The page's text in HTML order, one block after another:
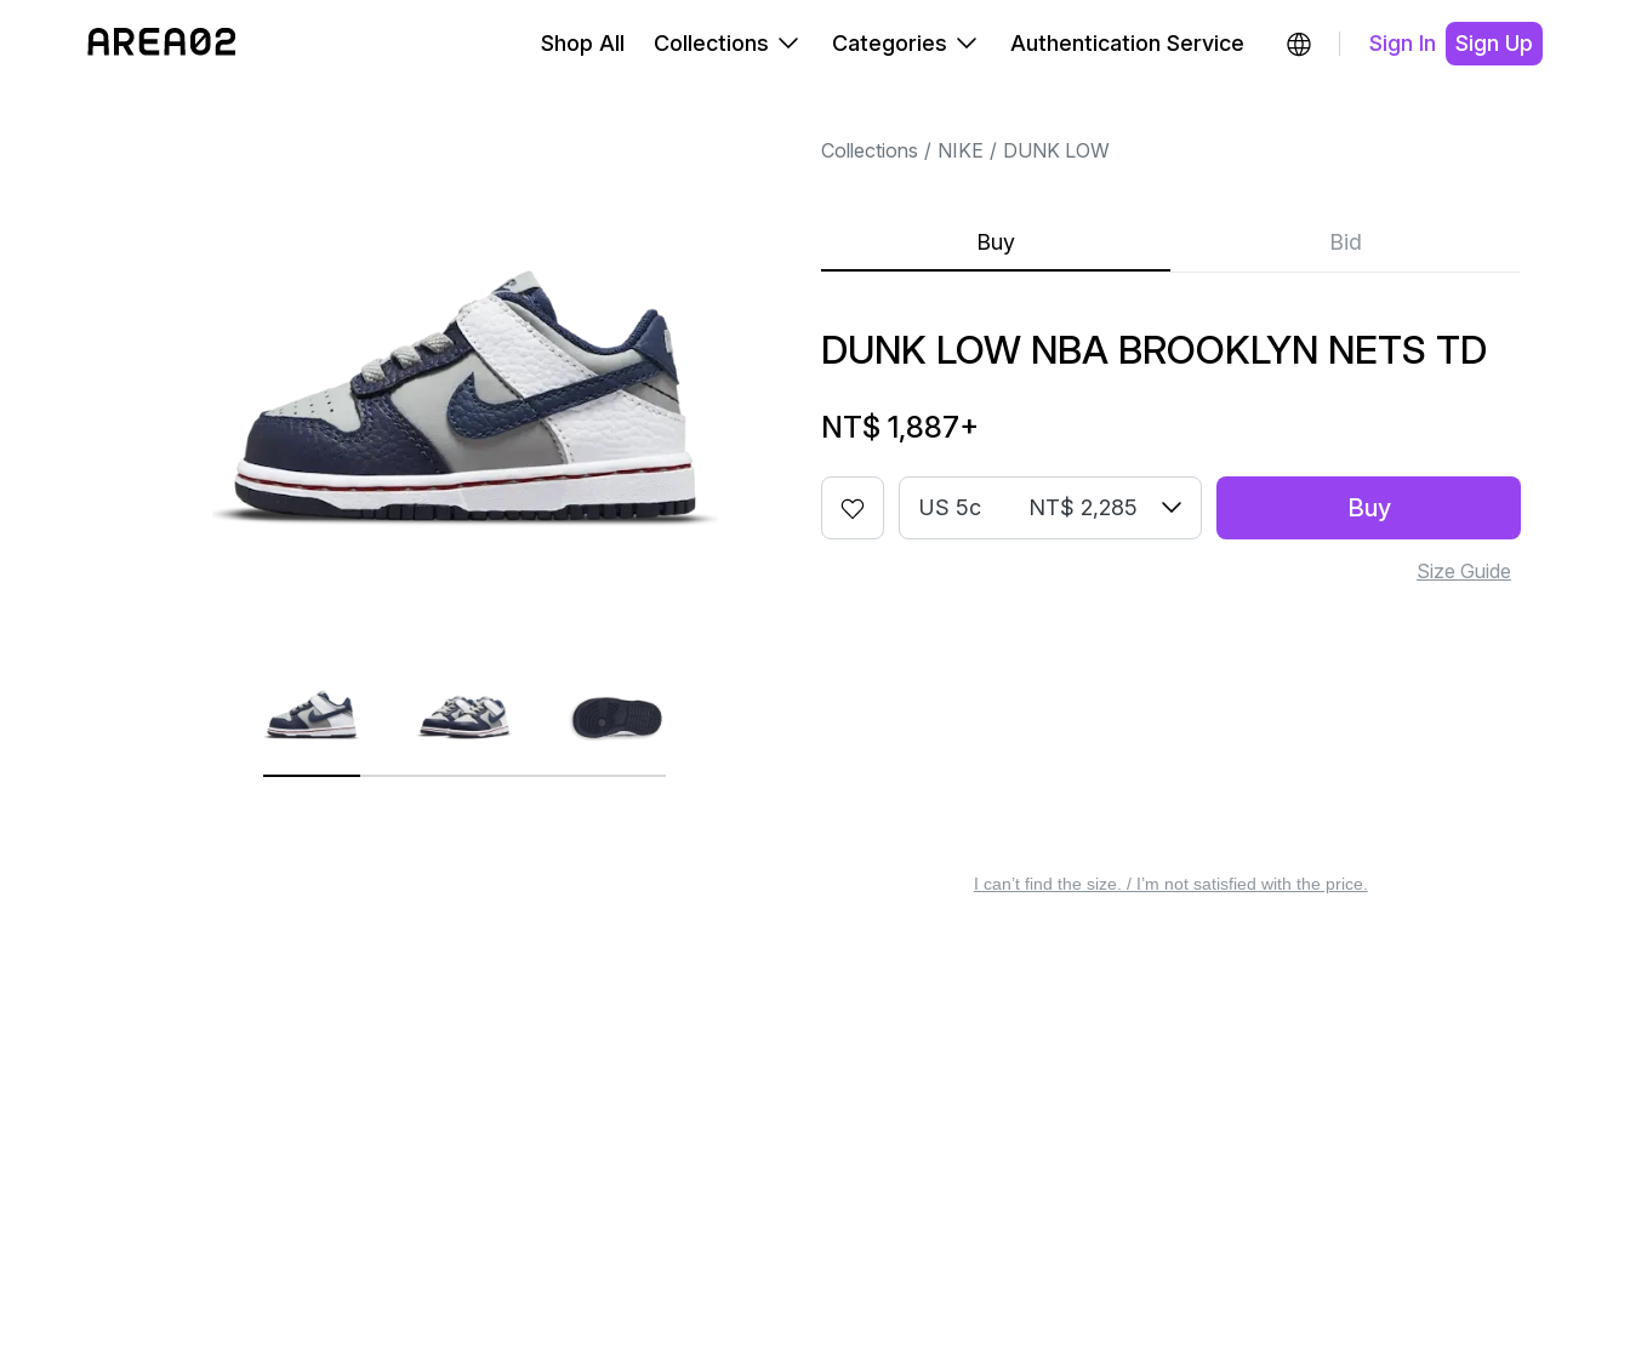
Shop All Collections Categories Authentication Service Sign In Sign Up
Collections NIKE DUNK LOW
Buy Bid
DUNK LOW NBA BROOKLYN NETS TD
NT$ 1,887+
US 5c NT$ 2,285 Buy
Size Guide
I can’t find the size. / I’m not satisfied with the price.